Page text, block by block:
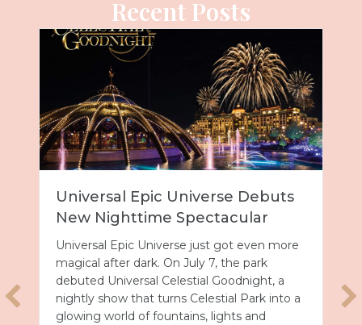
Recent Posts
Universal Epic Universe Debuts
New Nighttime Spectacular
Universal Epic Universe just got even more
magical after dark. On July 7, the park
debuted Universal Celestial Goodnight, a
nightly show that turns Celestial Park into a
glowing world of fountains, lights and